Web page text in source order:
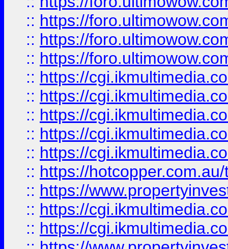
:: https://
:: https://
:: https://
:: https://
:: https://
:: https://
:: https://
:: https://
:: https://
:: https://
:: https://
:: https://